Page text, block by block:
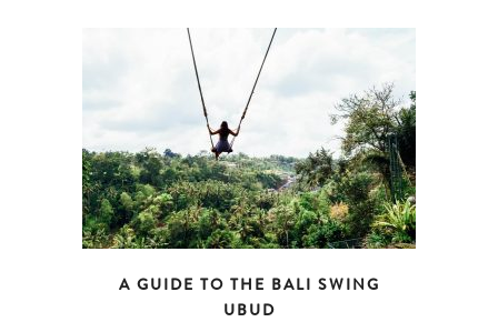
A GUIDE TO THE BALI SWING
UBUD